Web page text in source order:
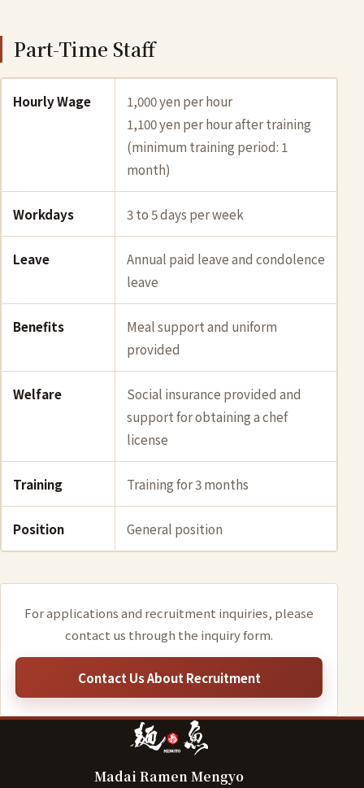
Part-Time Staff
Hourly Wage
1,000 yen per hour
1,100 yen per hour after training
(minimum training period: 1
month)
Workdays 3 to 5 days per week
Leave
Annual paid leave and condolence
leave
Benefits
Meal support and uniform
provided
Welfare
Social insurance provided and
support for obtaining a chef
license
Training Training for 3 months
Position General position
For applications and recruitment inquiries, please
contact us through the inquiry form.
Contact Us About Recruitment
Madai Ramen Mengyo